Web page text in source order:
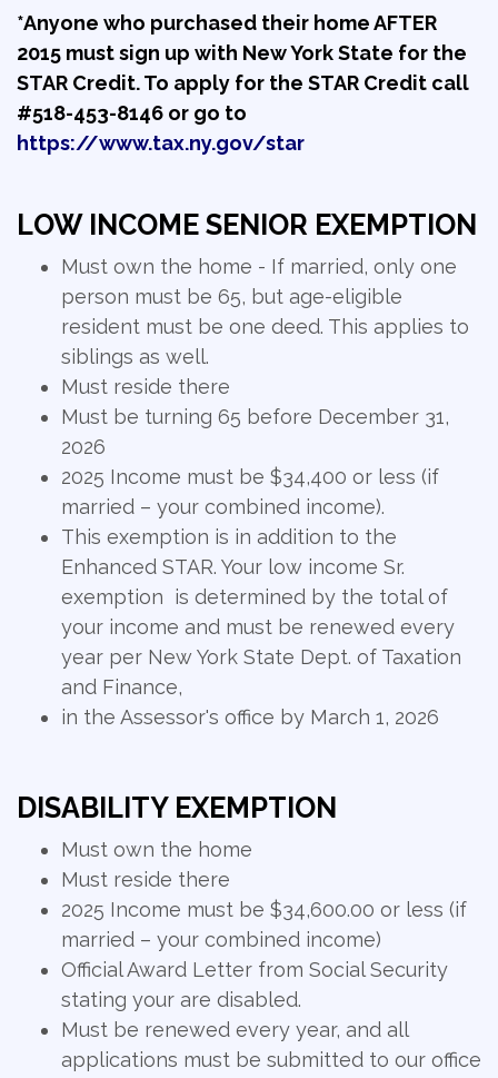
*Anyone who purchased their home AFTER
2015 must sign up with New York State for the
STAR Credit. To apply for the STAR Credit call
#518-453-8146 or go to
https://www.tax.ny.gov/star
LOW INCOME SENIOR EXEMPTION
Must own the home - If married, only one
person must be 65, but age-eligible
resident must be one deed. This applies to
siblings as well.
Must reside there
Must be turning 65 before December 31,
2026
2025 Income must be $34,400 or less (if
married – your combined income).
This exemption is in addition to the
Enhanced STAR. Your low income Sr.
exemption is determined by the total of
your income and must be renewed every
year per New York State Dept. of Taxation
and Finance,
in the Assessor's office by March 1, 2026
DISABILITY EXEMPTION
Must own the home
Must reside there
2025 Income must be $34,600.00 or less (if
married – your combined income)
Official Award Letter from Social Security
stating your are disabled.
Must be renewed every year, and all
applications must be submitted to our office